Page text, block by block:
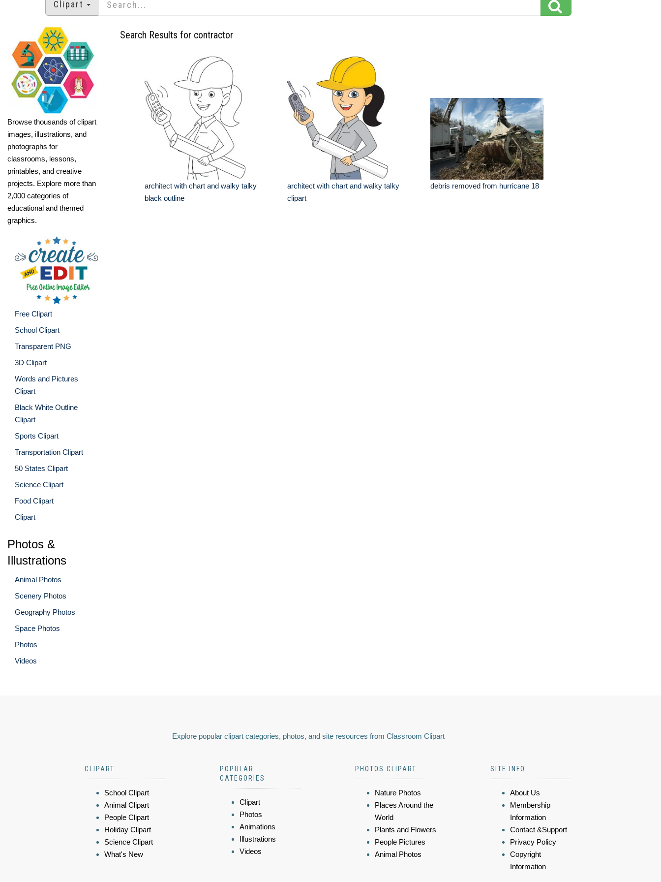
Clipart
Browse thousands of clipart
images, illustrations, and
photographs for
classrooms, lessons,
printables, and creative
projects. Explore more than
2,000 categories of
educational and themed
graphics.
Free Clipart
School Clipart
Transparent PNG
3D Clipart
Words and Pictures
Clipart
Black White Outline
Clipart
Sports Clipart
Transportation Clipart
50 States Clipart
Science Clipart
Food Clipart
Clipart
Photos &
Illustrations
Animal Photos
Scenery Photos
Geography Photos
Space Photos
Photos
Videos
Search Results for contractor
architect with chart and walky talky
black outline
architect with chart and walky talky
clipart
debris removed from hurricane 18
Explore popular clipart categories, photos, and site resources from Classroom Clipart
CLIPART
School Clipart
Animal Clipart
People Clipart
Holiday Clipart
Science Clipart
What's New
POPULAR
CATEGORIES
Clipart
Photos
Animations
Illustrations
Videos
PHOTOS CLIPART
Nature Photos
Places Around the
World
Plants and Flowers
People Pictures
Animal Photos
SITE INFO
About Us
Membership
Information
Contact &Support
Privacy Policy
Copyright
Information